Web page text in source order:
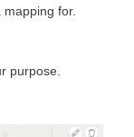
for.
purpose.